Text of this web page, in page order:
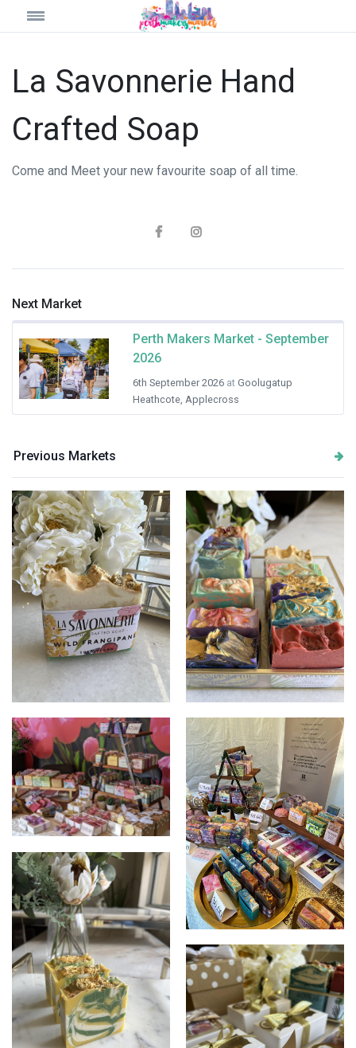
La Savonnerie Hand
Crafted Soap
Come and Meet your new favourite soap of all time.
Next Market
Perth Makers Market - September
2026
6th September 2026 at Goolugatup
Heathcote, Applecross
Previous Markets
LA SAVONNERIE LA SAVONNERIE
LA SAVONNERIE
LA SAVONNERIE